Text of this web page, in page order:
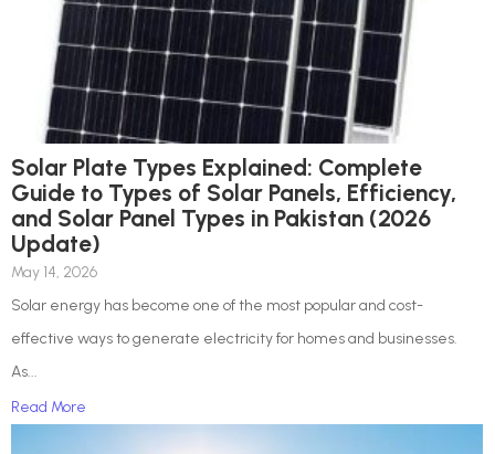
Solar Plate Types Explained: Complete
Guide to Types of Solar Panels, Efficiency,
and Solar Panel Types in Pakistan (2026
Update)
May 14, 2026
Solar energy has become one of the most popular and cost-
effective ways to generate electricity for homes and businesses.
As...
Read More